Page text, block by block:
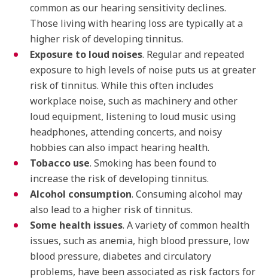
common as our hearing sensitivity declines.
Those living with hearing loss are typically at a
higher risk of developing tinnitus.
Exposure to loud noises. Regular and repeated
exposure to high levels of noise puts us at greater
risk of tinnitus. While this often includes
workplace noise, such as machinery and other
loud equipment, listening to loud music using
headphones, attending concerts, and noisy
hobbies can also impact hearing health.
Tobacco use. Smoking has been found to
increase the risk of developing tinnitus.
Alcohol consumption. Consuming alcohol may
also lead to a higher risk of tinnitus.
Some health issues. A variety of common health
issues, such as anemia, high blood pressure, low
blood pressure, diabetes and circulatory
problems, have been associated as risk factors for